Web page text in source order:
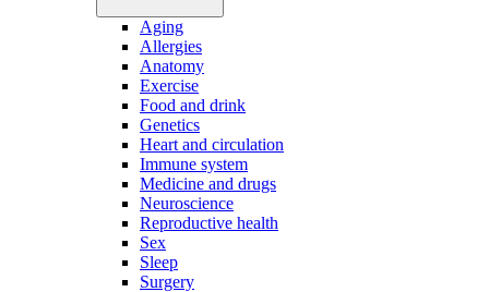
Aging
Allergies
Anatomy
Exercise
Food and drink
Genetics
Heart and circulation
Immune system
Medicine and drugs
Neuroscience
Reproductive health
Sex
Sleep
Surgery